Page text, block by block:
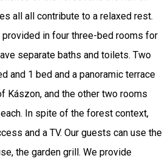
all all contribute to a relaxed rest.
provided in four three-bed rooms for
separate baths and toilets. Two
and 1 bed and a panoramic terrace
Kászon, and the other two rooms
In spite of the forest context,
and a TV. Our guests can use the
the garden grill. We provide